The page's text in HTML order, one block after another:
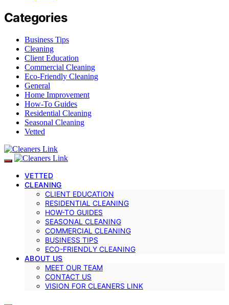
Categories
Business Tips
Cleaning
Client Education
Commercial Cleaning
Eco-Friendly Cleaning
General
Home Improvement
How-To Guides
Residential Cleaning
Seasonal Cleaning
Vetted
VETTED
CLEANING
CLIENT EDUCATION
RESIDENTIAL CLEANING
HOW-TO GUIDES
SEASONAL CLEANING
COMMERCIAL CLEANING
BUSINESS TIPS
ECO-FRIENDLY CLEANING
ABOUT US
MEET OUR TEAM
CONTACT US
VISION FOR CLEANERS LINK